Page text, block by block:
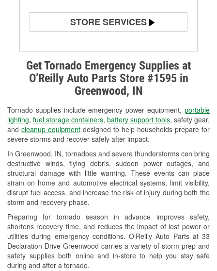
Get Tornado Emergency Supplies at
O’Reilly Auto Parts Store #1595 in
Greenwood, IN
Tornado supplies include emergency power equipment, portable
lighting, fuel storage containers, battery support tools, safety gear,
and cleanup equipment designed to help households prepare for
severe storms and recover safely after impact.
In Greenwood, IN, tornadoes and severe thunderstorms can bring
destructive winds, flying debris, sudden power outages, and
structural damage with little warning. These events can place
strain on home and automotive electrical systems, limit visibility,
disrupt fuel access, and increase the risk of injury during both the
storm and recovery phase.
Preparing for tornado season in advance improves safety,
shortens recovery time, and reduces the impact of lost power or
utilities during emergency conditions. O’Reilly Auto Parts at 33
Declaration Drive Greenwood carries a variety of storm prep and
safety supplies both online and in-store to help you stay safe
during and after a tornado.
STORE SERVICES
Alternator & Starter Testing
Check Engine Light Testing
Used Oil & Battery Recycling
Headlight Bulb Installation
Wiper Blade Installation
Loaner Tool Program
Drum & Rotor Resurfacing
Snowstorm Supplies
Tornado Supplies
Learn More